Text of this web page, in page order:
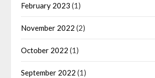
February 2023 (1)
November 2022 (2)
October 2022 (1)
September 2022 (1)